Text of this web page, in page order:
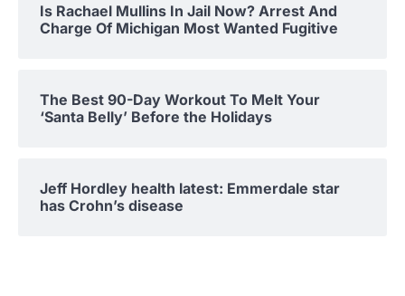
Is Rachael Mullins In Jail Now? Arrest And
Charge Of Michigan Most Wanted Fugitive
The Best 90-Day Workout To Melt Your
‘Santa Belly’ Before the Holidays
Jeff Hordley health latest: Emmerdale star
has Crohn’s disease